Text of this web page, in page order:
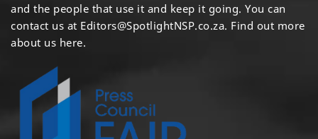
and the people that use it and keep it going. You can
contact us at Editors@SpotlightNSP.co.za. Find out more
about us here.